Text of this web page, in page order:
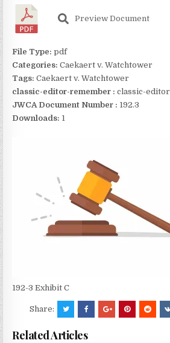
192-3 Exhibit C
Preview Document
File Type:pdf
Categories:Caekaert v. Watchtower
Tags:Caekaert v. Watchtower
classic-editor-remember : classic-editor
JWCA Document Number : 192.3
Downloads: 1
Share:
Related Articles